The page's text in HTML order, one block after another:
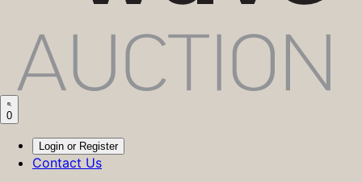
0
Login or Register
Contact Us